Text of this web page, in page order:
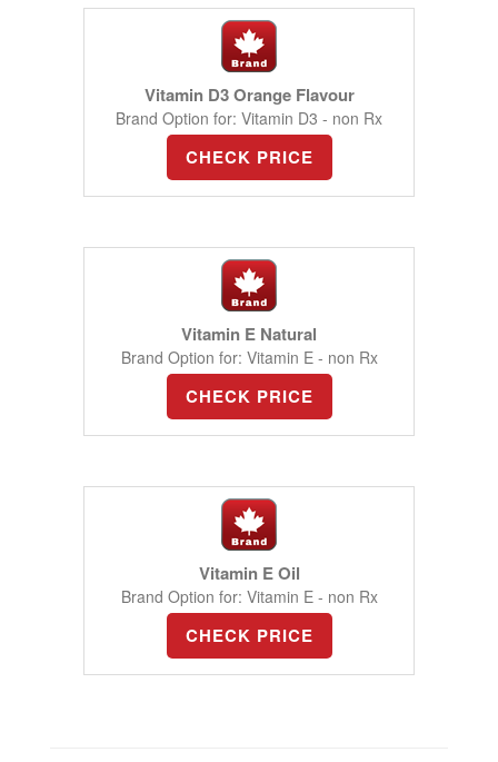
Vitamin D3 Orange Flavour
Brand Option for: Vitamin D3 - non Rx
CHECK PRICE
Vitamin E Natural
Brand Option for: Vitamin E - non Rx
CHECK PRICE
Vitamin E Oil
Brand Option for: Vitamin E - non Rx
CHECK PRICE